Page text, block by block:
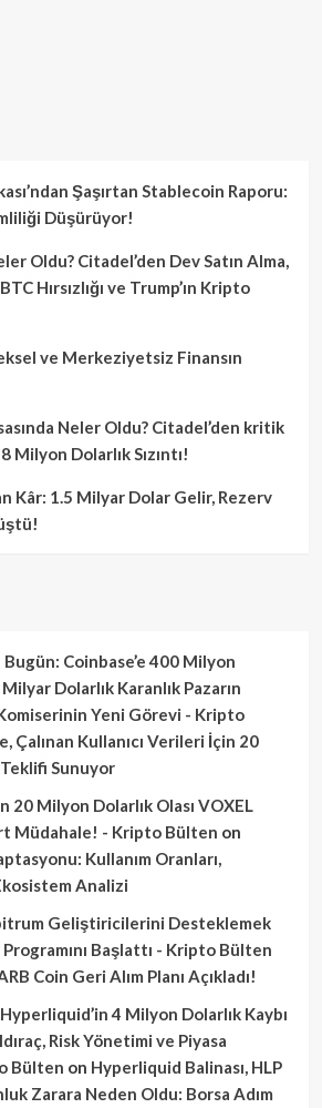
Şaşırtan Stablecoin Raporu:
Düşürüyor!
Oldu? Citadel’den Dev Satın Alma,
Hırsızlığı ve Trump’ın Kripto
ve Merkeziyetsiz Finansın
Neler Oldu? Citadel’den kritik
Milyon Dolarlık Sızıntı!
Kâr: 1.5 Milyar Dolar Gelir, Rezerv
Coinbase’e 400 Milyon
Dolarlık Karanlık Pazarın
Komiserinin Yeni Görevi - Kripto
Çalınan Kullanıcı Verileri İçin 20
Sunuyor
20 Milyon Dolarlık Olası VOXEL
Müdahale! - Kripto Bülten on
Kullanım Oranları,
Analizi
Geliştiricilerini Desteklemek
Programını Başlattı - Kripto Bülten
Coin Geri Alım Planı Açıkladı!
4 Milyon Dolarlık Kaybı
Risk Yönetimi ve Piyasa
Bülten on Hyperliquid Balinası, HLP
Zarara Neden Oldu: Borsa Adım